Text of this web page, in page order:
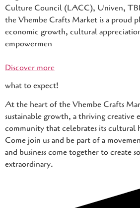
Culture Council (LACC), Univen,
the Vhembe Crafts Market is a proud
economic growth, cultural
empowermen
Discover more
what to expect!
At the heart of the Vhembe Crafts
sustainable growth, a thriving creative
community that celebrates its cultural
Come join us and be part of a
and business come together to create
extraordinary.